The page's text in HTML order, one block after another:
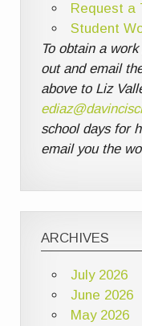
Request a
Student
To obtain a
out and email
above to Liz
school days for
email you the
ARCHIVES
July 2026
June 2026
May 2026